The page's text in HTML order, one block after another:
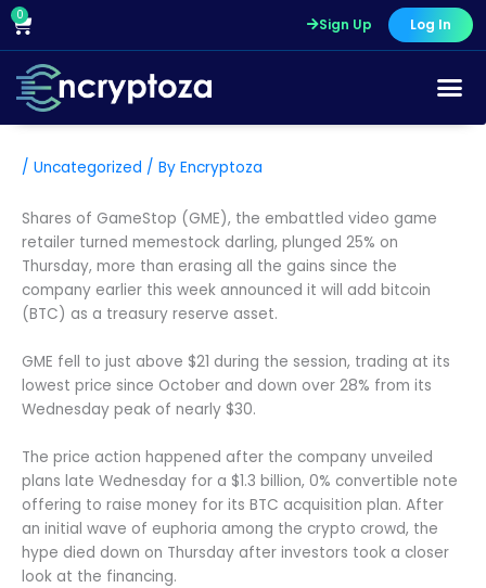
Skip
content
0
Cart Sign Up Log In
/ Uncategorized / By Encryptoza
Shares of GameStop (GME), the embattled video game
retailer turned memestock darling, plunged 25% on
Thursday, more than erasing all the gains since the
company earlier this week announced it will add bitcoin
(BTC) as a treasury reserve asset.
GME fell to just above $21 during the session, trading at its
lowest price since October and down over 28% from its
Wednesday peak of nearly $30.
The price action happened after the company unveiled
plans late Wednesday for a $1.3 billion, 0% convertible note
offering to raise money for its BTC acquisition plan. After
an initial wave of euphoria among the crypto crowd, the
hype died down on Thursday after investors took a closer
look at the financing.